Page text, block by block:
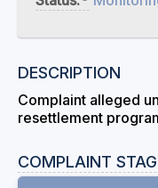
DESCRIPTION
Complaint alleged
resettlement
COMPLAINT